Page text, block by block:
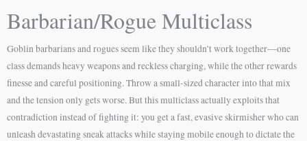
Barbarian/Rogue Multiclass
Goblin barbarians and rogues seem like they shouldn’t work together—one
class demands heavy weapons and reckless charging, while the other rewards
finesse and careful positioning. Throw a small-sized character into that mix
and the tension only gets worse. But this multiclass actually exploits that
contradiction instead of fighting it: you get a fast, evasive skirmisher who can
unleash devastating sneak attacks while staying mobile enough to dictate the